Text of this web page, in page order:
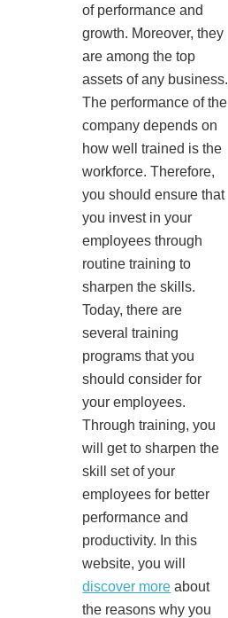
of performance and
growth. Moreover, they
are among the top
assets of any business.
The performance of the
company depends on
how well trained is the
workforce. Therefore,
you should ensure that
you invest in your
employees through
routine training to
sharpen the skills.
Today, there are
several training
programs that you
should consider for
your employees.
Through training, you
will get to sharpen the
skill set of your
employees for better
performance and
productivity. In this
website, you will
discover more about
the reasons why you